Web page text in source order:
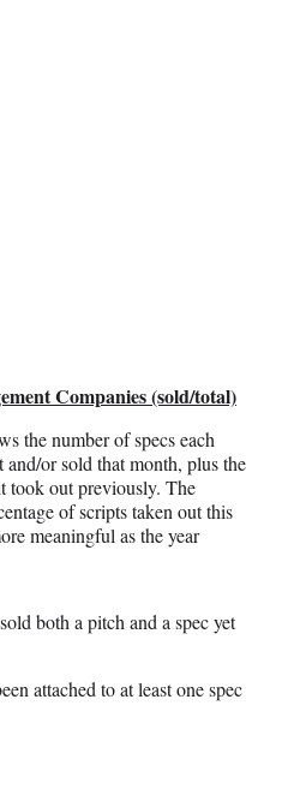
Companies (sold/total)
the number of specs each
or sold that month, plus the
took out previously. The
of scripts taken out this
meaningful as the year
both a pitch and a spec yet
attached to at least one spec